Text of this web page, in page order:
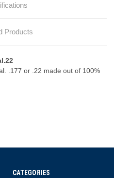
Products
.177 or .22 made out of 100%
CATEGORIES